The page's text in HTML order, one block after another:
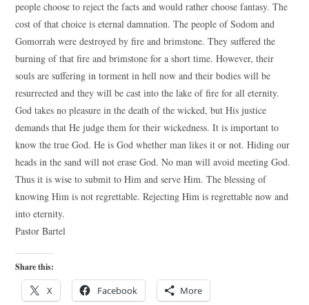
people choose to reject the facts and would rather choose fantasy. The
cost of that choice is eternal damnation. The people of Sodom and
Gomorrah were destroyed by fire and brimstone. They suffered the
burning of that fire and brimstone for a short time. However, their
souls are suffering in torment in hell now and their bodies will be
resurrected and they will be cast into the lake of fire for all eternity.
God takes no pleasure in the death of the wicked, but His justice
demands that He judge them for their wickedness. It is important to
know the true God. He is God whether man likes it or not. Hiding our
heads in the sand will not erase God. No man will avoid meeting God.
Thus it is wise to submit to Him and serve Him. The blessing of
knowing Him is not regrettable. Rejecting Him is regrettable now and
into eternity.
Pastor Bartel
Share this:
X Facebook More